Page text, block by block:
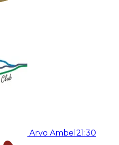
Arvo Ambel 21:30